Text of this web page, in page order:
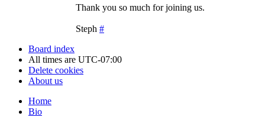
Thank you so much for joining us.
Steph #
Board index
All times are UTC-07:00
Delete cookies
About us
Home
Bio